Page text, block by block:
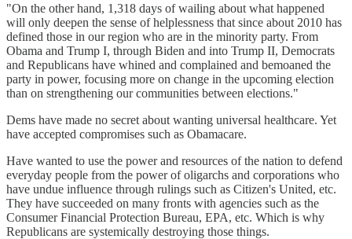
"On the other hand, 1,318 days of wailing about what happened
will only deepen the sense of helplessness that since about 2010 has
defined those in our region who are in the minority party. From
Obama and Trump I, through Biden and into Trump II, Democrats
and Republicans have whined and complained and bemoaned the
party in power, focusing more on change in the upcoming election
than on strengthening our communities between elections."
Dems have made no secret about wanting universal healthcare. Yet
have accepted compromises such as Obamacare.
Have wanted to use the power and resources of the nation to defend
everyday people from the power of oligarchs and corporations who
have undue influence through rulings such as Citizen's United, etc.
They have succeeded on many fronts with agencies such as the
Consumer Financial Protection Bureau, EPA, etc. Which is why
Republicans are systemically destroying those things.